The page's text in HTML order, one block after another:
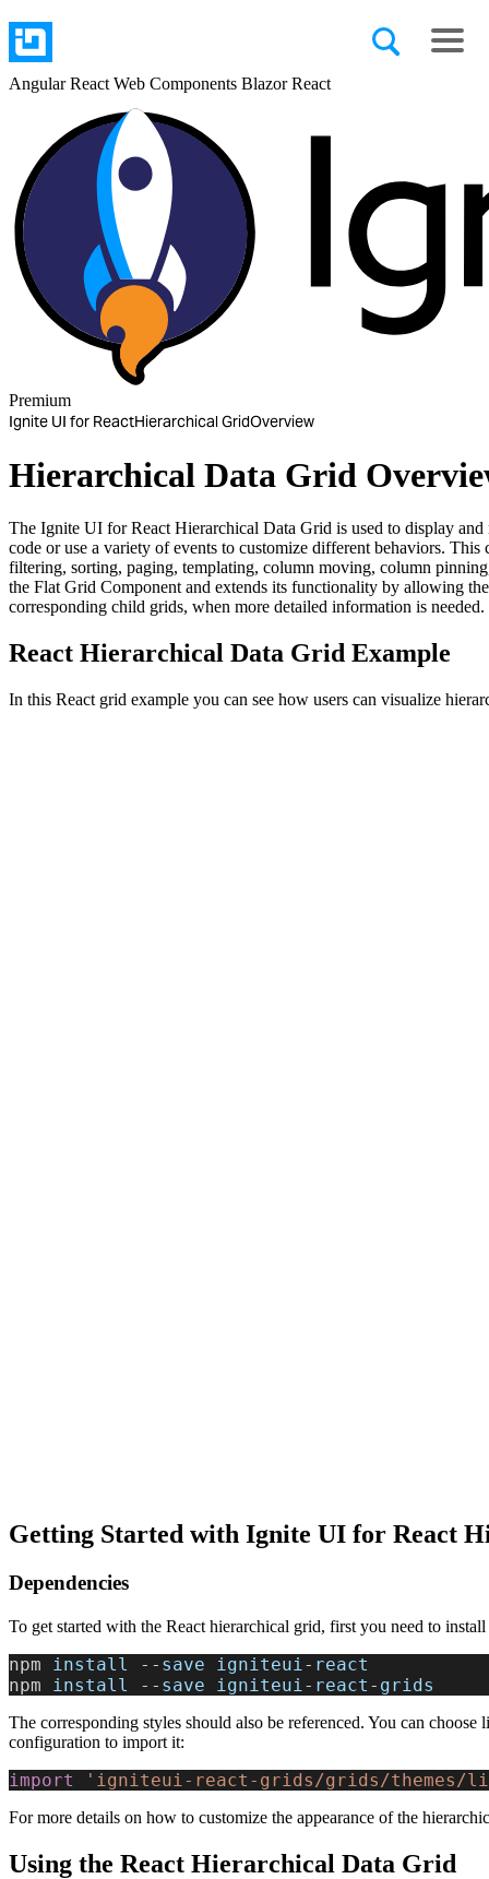
AngularReact Web Components BlazorReact
Premium
Ignite UI for ReactHierarchical GridOverview
Hierarchical Data Grid
The Ignite UI for React Hierarchical Data Grid is used to display
code or use a variety of events to customize different behaviors.
filtering, sorting, paging, templating, column moving, column
the Flat Grid Component and extends its functionality by allowing
corresponding child grids, when more detailed information is needed.
React Hierarchical Data Grid Example
In this React grid example you can see how users can visualize
Getting Started with Ignite UI for React
Dependencies
To get started with the React hierarchical grid, first you need to
npm install -- save igniteui- react
npm install -- save igniteui- react - grids
The corresponding styles should also be referenced. You can
configuration to import it:
import 'igniteui-react-grids/grids/themes/
For more details on how to customize the appearance of the
Using the React Hierarchical Data Grid